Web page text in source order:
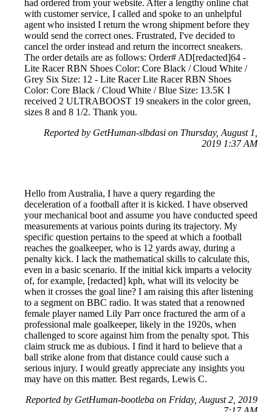
had ordered from your website. After a lengthy online chat
with customer service, I called and spoke to an unhelpful
agent who insisted I return the wrong shipment before they
would send the correct ones. Frustrated, I've decided to
cancel the order instead and return the incorrect sneakers.
The order details are as follows: Order# AD[redacted]64 -
Lite Racer RBN Shoes Color: Core Black / Cloud White /
Grey Six Size: 12 - Lite Racer Lite Racer RBN Shoes
Color: Core Black / Cloud White / Blue Size: 13.5K I
received 2 ULTRABOOST 19 sneakers in the color green,
sizes 8 and 8 1/2. Thank you.
Reported by GetHuman-slbdasi on Thursday, August 1,
2019 1:37 AM
Hello from Australia, I have a query regarding the
deceleration of a football after it is kicked. I have observed
your mechanical boot and assume you have conducted speed
measurements at various points during its trajectory. My
specific question pertains to the speed at which a football
reaches the goalkeeper, who is 12 yards away, during a
penalty kick. I lack the mathematical skills to calculate this,
even in a basic scenario. If the initial kick imparts a velocity
of, for example, [redacted] kph, what will its velocity be
when it crosses the goal line? I am raising this after listening
to a segment on BBC radio. It was stated that a renowned
female player named Lily Parr once fractured the arm of a
professional male goalkeeper, likely in the 1920s, when
challenged to score against him from the penalty spot. This
claim struck me as dubious. I find it hard to believe that a
ball strike alone from that distance could cause such a
serious injury. I would greatly appreciate any insights you
may have on this matter. Best regards, Lewis C.
Reported by GetHuman-bootleba on Friday, August 2, 2019